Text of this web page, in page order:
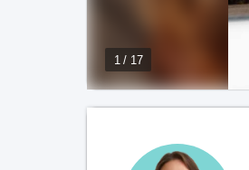
1 / 17